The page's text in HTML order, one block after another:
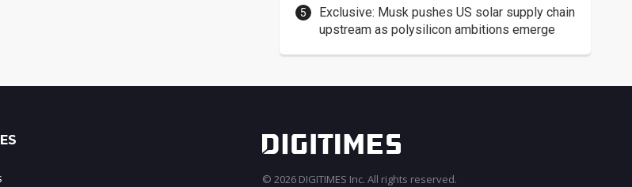
Exclusive: Musk pushes US solar supply chain
upstream as polysilicon ambitions emerge
© 2026 DIGITIMES Inc. All rights reserved.